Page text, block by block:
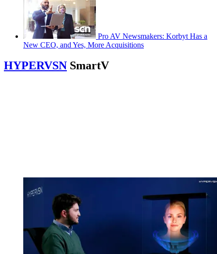
Pro AV Newsmakers: Korbyt Has a
New CEO, and Yes, More Acquisitions
HYPERVSN SmartV